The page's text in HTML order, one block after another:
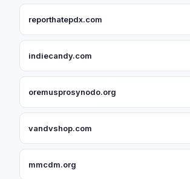
reporthatepdx.com
indiecandy.com
oremusprosynodo.org
vandvshop.com
mmcdm.org